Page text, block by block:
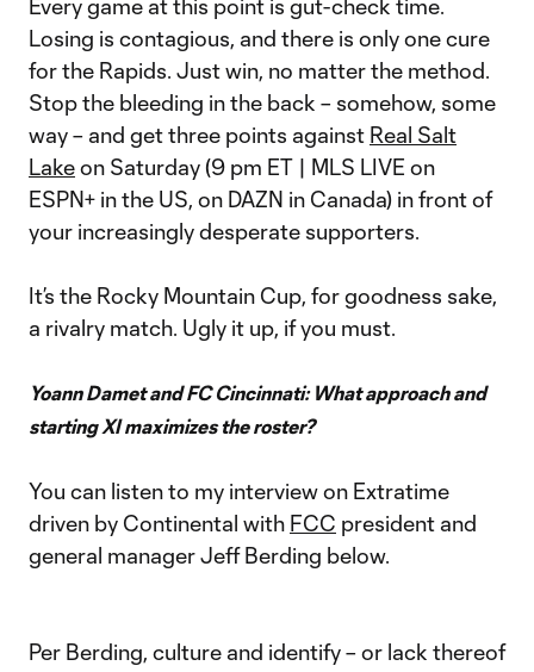
Every game at this point is gut-check time.
Losing is contagious, and there is only one cure
for the Rapids. Just win, no matter the method.
Stop the bleeding in the back – somehow, some
way – and get three points against Real Salt
Lakeon Saturday (9 pm ET | MLS LIVE on
ESPN+ in the US, on DAZN in Canada) in front of
your increasingly desperate supporters.
It’s the Rocky Mountain Cup, for goodness sake,
a rivalry match. Ugly it up, if you must.
Yoann Damet and FC Cincinnati: What approach and
starting XI maximizes the roster?
You can listen to my interview on Extratime
driven by Continental with FCC president and
general manager Jeff Berding below.
Per Berding, culture and identify – or lack thereof